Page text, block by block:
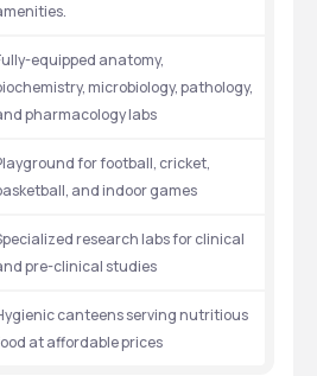
equipped anatomy,
microbiology, pathology,
pharmacology labs
for football, cricket,
and indoor games
research labs for clinical
pre-clinical studies
canteens serving nutritious
at affordable prices